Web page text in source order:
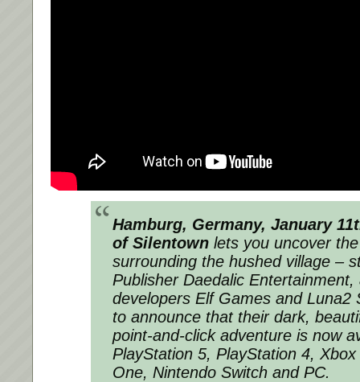
Hamburg, Germany, January
of Silentown lets you uncover
surrounding the hushed village –
Publisher Daedalic Entertainment,
developers Elf Games and Luna2
to announce that their dark,
point-and-click adventure is now
PlayStation 5, PlayStation 4,
One, Nintendo Switch and PC.